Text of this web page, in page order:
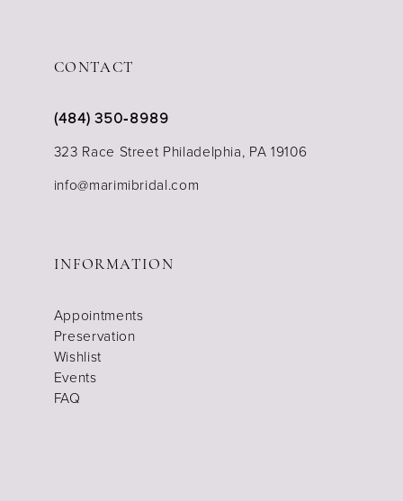
CONTACT
(484) 350‑8989
323 Race Street Philadelphia, PA 19106
info@marimibridal.com
INFORMATION
Appointments
Preservation
Wishlist
Events
FAQ